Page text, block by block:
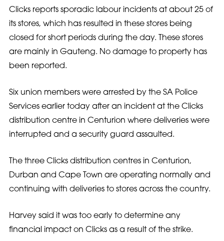
Clicks reports sporadic labour incidents at about 25 of
its stores, which has resulted in these stores being
closed for short periods during the day. These stores
are mainly in Gauteng. No damage to property has
been reported.
Six union members were arrested by the SA Police
Services earlier today after an incident at the Clicks
distribution centre in Centurion where deliveries were
interrupted and a security guard assaulted.
The three Clicks distribution centres in Centurion,
Durban and Cape Town are operating normally and
continuing with deliveries to stores across the country.
Harvey said it was too early to determine any
financial impact on Clicks as a result of the strike.